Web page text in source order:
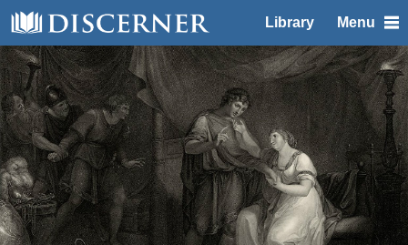
Library Menu